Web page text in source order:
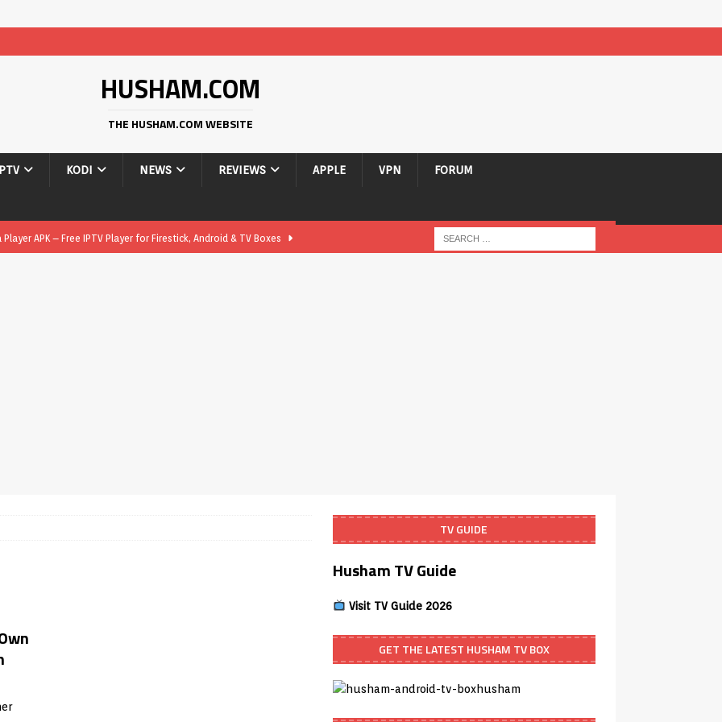
HUSHAM.COM
THE HUSHAM.COM WEBSITE
KODI NEWS REVIEWS APPLE VPN FORUM
APK – Free IPTV Player for Firestick, Android & TV Boxes
Player APK 1.3.4 – Improved Navigation & Clear Selection
TV GUIDE
Husham TV Guide
Visit TV Guide 2026
GET THE LATEST HUSHAM TV BOX